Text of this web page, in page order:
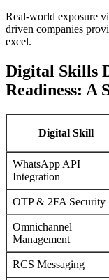
Real-world exposure
driven companies
excel.
Digital Skills
Readiness: A
Digital Skill
WhatsApp API
Integration
OTP & 2FA Security
Omnichannel
Management
RCS Messaging